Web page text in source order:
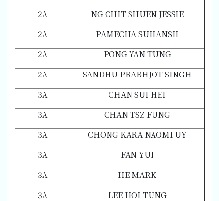
2A
NG CHIT SHUEN JESSIE
2A
PAMECHA SUHANSH
2A
PONG YAN TUNG
2A
SANDHU PRABHJOT SINGH
3A
CHAN SUI HEI
3A
CHAN TSZ FUNG
3A
CHONG KARA NAOMI UY
3A
FAN YUI
3A
HE MARK
3A
LEE HOI TUNG